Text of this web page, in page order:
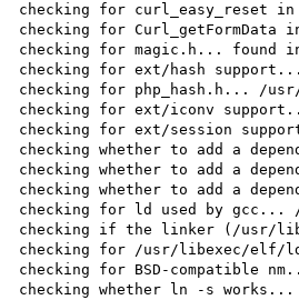
checking for curl_easy_reset
checking for
checking for magic.h... found
checking for ext/hash
checking for php_hash.h... /
checking for ext/iconv
checking for ext/session
checking whether to add a
checking whether to add a
checking whether to add a
checking for ld used by
checking if the linker (/usr/
checking for /usr/libexec/
checking for BSD-compatible
checking whether ln -s works...